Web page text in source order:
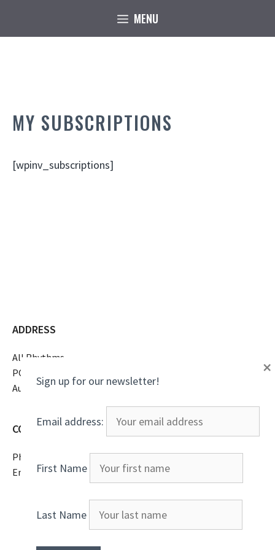
MENU
MY SUBSCRIPTIONS
[wpinv_subscriptions]
ADDRESS
All Rhythms
PO Box 16369
Austin, TX 78761
CONTACT
Phone
(805)807-2738
EmailAll Rhythms
Sign up for our newsletter!
Email address:
First Name
Last Name
×